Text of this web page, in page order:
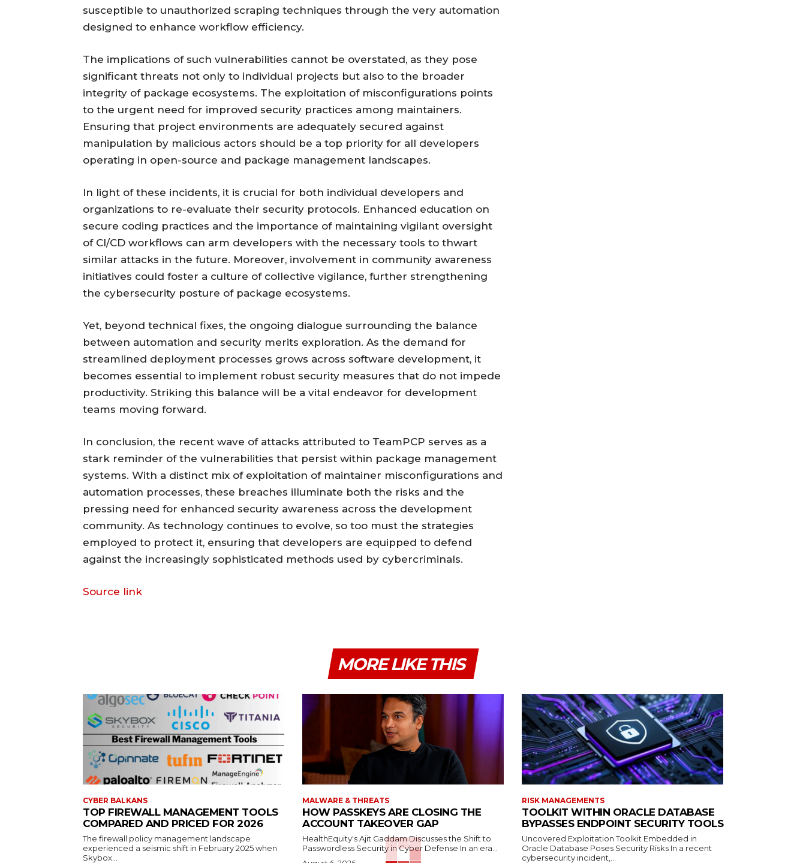
susceptible to unauthorized scraping techniques through the very automation
designed to enhance workflow efficiency.
The implications of such vulnerabilities cannot be overstated, as they pose
significant threats not only to individual projects but also to the broader
integrity of package ecosystems. The exploitation of misconfigurations points
to the urgent need for improved security practices among maintainers.
Ensuring that project environments are adequately secured against
manipulation by malicious actors should be a top priority for all developers
operating in open-source and package management landscapes.
In light of these incidents, it is crucial for both individual developers and
organizations to re-evaluate their security protocols. Enhanced education on
secure coding practices and the importance of maintaining vigilant oversight
of CI/CD workflows can arm developers with the necessary tools to thwart
similar attacks in the future. Moreover, involvement in community awareness
initiatives could foster a culture of collective vigilance, further strengthening
the cybersecurity posture of package ecosystems.
Yet, beyond technical fixes, the ongoing dialogue surrounding the balance
between automation and security merits exploration. As the demand for
streamlined deployment processes grows across software development, it
becomes essential to implement robust security measures that do not impede
productivity. Striking this balance will be a vital endeavor for development
teams moving forward.
In conclusion, the recent wave of attacks attributed to TeamPCP serves as a
stark reminder of the vulnerabilities that persist within package management
systems. With a distinct mix of exploitation of maintainer misconfigurations and
automation processes, these breaches illuminate both the risks and the
pressing need for enhanced security awareness across the development
community. As technology continues to evolve, so too must the strategies
employed to protect it, ensuring that developers are equipped to defend
against the increasingly sophisticated methods used by cybercriminals.
Source link
MORE LIKE THIS
CYBER BALKANS
TOP FIREWALL MANAGEMENT TOOLS
COMPARED AND PRICED FOR 2026
The firewall policy management landscape
experienced a seismic shift in February 2025 when
Skybox...
MALWARE & THREATS
HOW PASSKEYS ARE CLOSING THE
ACCOUNT TAKEOVER GAP
HealthEquity's Ajit Gaddam Discusses the Shift to
Passwordless Security in Cyber Defense In an era...
RISK MANAGEMENTS
TOOLKIT WITHIN ORACLE DATABASE
BYPASSES ENDPOINT SECURITY TOOLS
Uncovered Exploitation Toolkit Embedded in
Oracle Database Poses Security Risks In a recent
cybersecurity incident,...